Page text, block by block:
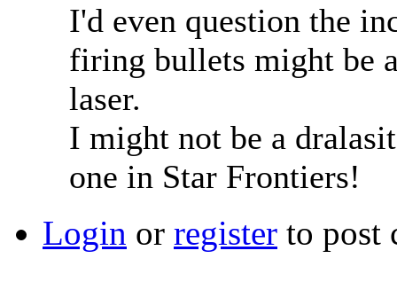
I'd even question the
firing bullets might be
laser.
I might not be a
one in Star Frontiers!
Login or register to post